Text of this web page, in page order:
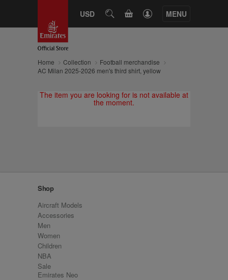
USD SEARCHCART MENU
Home Collection
Football merchandise
AC Milan 2025-2026 men's third shirt, yellow
The item you are looking for is not available at
the moment.
Shop
Aircraft Models
Accessories
Men
Women
Children
NBA
Sale
Emirates Neo